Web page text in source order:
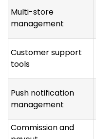
Multi-store
management
Customer support
tools
Push notification
management
Commission and